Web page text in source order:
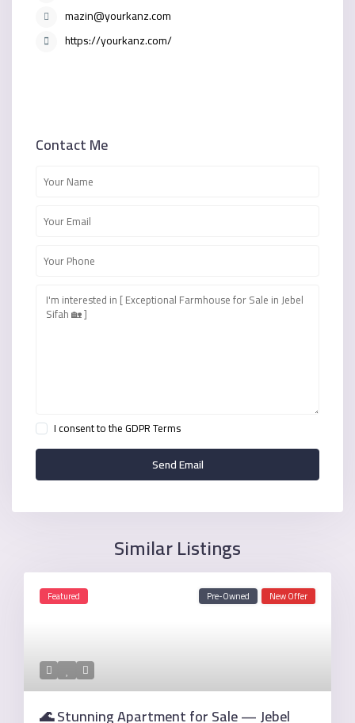
mazin@yourkanz.com
https://yourkanz.com/
Contact Me
I consent to theGDPR Terms
Similar Listings
Featured Pre-Owned New Offer
🌊 Stunning Apartment for Sale — Jebel